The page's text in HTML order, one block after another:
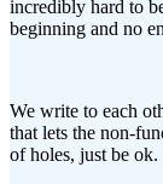
incredibly hard to
beginning and no
We write to each
that lets the non-
of holes, just be ok.